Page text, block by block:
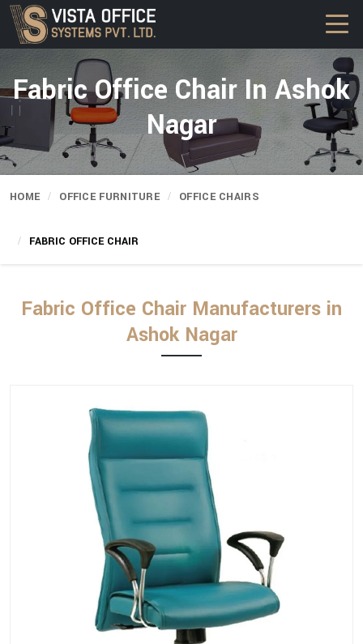
Fabric Office Chair In Ashok
Nagar
HOME OFFICE FURNITURE OFFICE CHAIRS
FABRIC OFFICE CHAIR
Fabric Office Chair Manufacturers in
Ashok Nagar